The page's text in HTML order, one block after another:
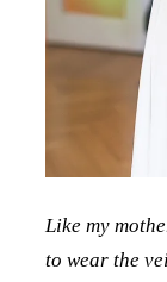
Like my
to wear the